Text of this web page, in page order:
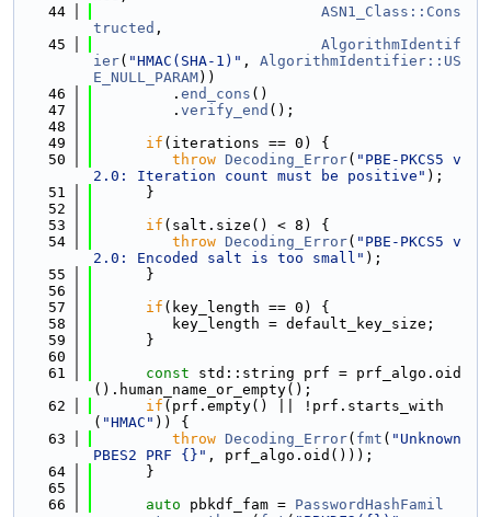
   44
ASN1_Class::Cons
tructed ,
   45
AlgorithmIdentif
ier( "HMAC(SHA-1)" , AlgorithmIdentifier::US
E_NULL_PARAM))
   46
         .
end_cons ()
   47
         .
verify_end ();
   48
   49
if (iterations == 0) {
   50
throw Decoding_Error( "PBE-PKCS5 v
2.0: Iteration count must be positive" );
   51
      }
   52
   53
if (salt.size() < 8) {
   54
throw Decoding_Error( "PBE-PKCS5 v
2.0: Encoded salt is too small" );
   55
      }
   56
   57
if (key_length == 0) {
   58
         key_length = default_key_size;
   59
      }
   60
   61
const std::string prf = prf_algo.oid
().human_name_or_empty();
   62
if (prf.empty() || !prf.starts_with
( "HMAC" )) {
   63
throw Decoding_Error( fmt ( "Unknown
PBES2 PRF {}" , prf_algo.oid()));
   64
      }
   65
   66
auto pbkdf_fam = PasswordHashFamil